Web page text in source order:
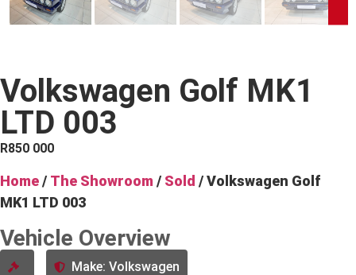
Volkswagen Golf MK1
LTD 003
R850 000
Home/ The Showroom / Sold / Volkswagen Golf
MK1 LTD 003
Vehicle Overview
Make: Volkswagen